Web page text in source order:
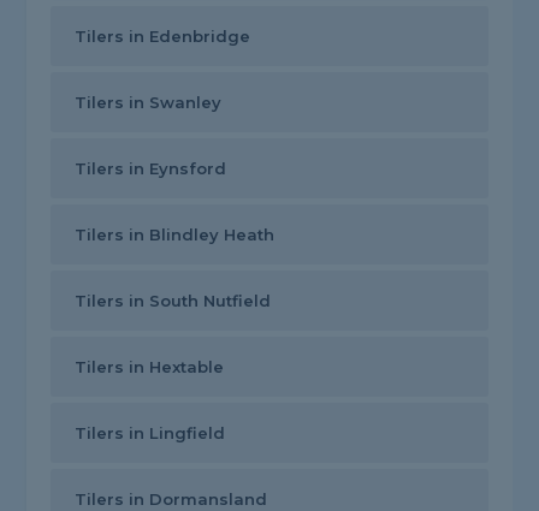
Tilers in Edenbridge
Tilers in Swanley
Tilers in Eynsford
Tilers in Blindley Heath
Tilers in South Nutfield
Tilers in Hextable
Tilers in Lingfield
Tilers in Dormansland